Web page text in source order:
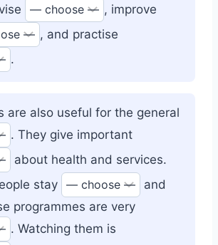
, improve
, and practise
.
are also useful for the general
. They give important
about health and services.
stay
and
programmes are very
. Watching them is